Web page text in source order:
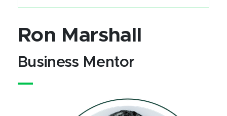
Ron Marshall
Business Mentor